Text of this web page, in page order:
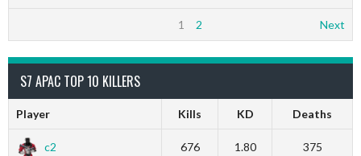
1 2 Next
S7 APAC TOP 10 KILLERS
Player Kills KD Deaths
c2 676 1.80 375